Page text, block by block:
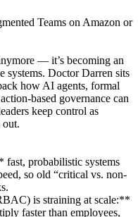
Teams on Amazon or
— it’s becoming an
systems. Doctor Darren sits
how AI agents, formal
based governance can
keep control as
out.
probabilistic systems
so old “critical vs. non-
is straining at scale:**
faster than employees,